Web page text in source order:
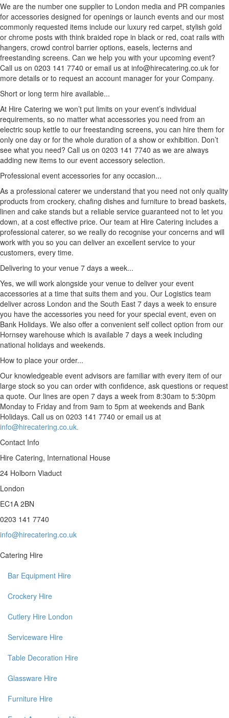
We are the number one supplier to London media and PR companies
for accessories designed for openings or launch events and our most
commonly requested items include our luxury red carpet, stylish gold
or chrome posts with think braided rope in black or red, coat rails with
hangers, crowd control barrier options, easels, lecterns and
freestanding screens. Can we help you with your upcoming event?
Call us on 0203 141 7740 or email us at info@hirecatering.co.uk for
more details or to request an account manager for your Company.
Short or long term hire available...
At Hire Catering we won’t put limits on your event’s individual
requirements, so no matter what accessories you need from an
electric soup kettle to our freestanding screens, you can hire them for
only one day or for the whole duration of a show or exhibition. Don’t
see what you need? Call us on 0203 141 7740 as we are always
adding new items to our event accessory selection.
Professional event accessories for any occasion...
As a professional caterer we understand that you need not only quality
products from crockery, chafing dishes and furniture to bread baskets,
linen and cake stands but a reliable service guaranteed not to let you
down, at a cost effective price. Our team at Hire Catering includes a
professional caterer, so we really do recognise your concerns and will
work with you so you can deliver an excellent service to your
customers, every time.
Delivering to your venue 7 days a week...
Yes, we will work alongside your venue to deliver your event
accessories at a time that suits them and you. Our Logistics team
deliver across London and the South East 7 days a week to ensure
you have the accessories you need for your special event, even on
Bank Holidays. We also offer a convenient self collect option from our
Hornsey warehouse which is available 7 days a week including
national holidays and weekends.
How to place your order...
Our knowledgeable event advisors are familiar with every item of our
large stock so you can order with confidence, ask questions or request
a quote. Our lines are open 7 days a week from 8:30am to 5:30pm
Monday to Friday and from 9am to 5pm at weekends and Bank
Holidays. Call us on 0203 141 7740 or email us at
info@hirecatering.co.uk.
Contact Info
Hire Catering, International House
24 Holborn Viaduct
London
EC1A 2BN
0203 141 7740
info@hirecatering.co.uk
Catering Hire
Bar Equipment Hire
Crockery Hire
Cutlery Hire London
Serviceware Hire
Table Decoration Hire
Glassware Hire
Furniture Hire